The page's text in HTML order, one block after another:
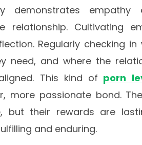
demonstrates empathy
relationship. Cultivating
Regularly checking
need, and where the
This kind of porn
more passionate bond.
but their rewards are
and enduring.